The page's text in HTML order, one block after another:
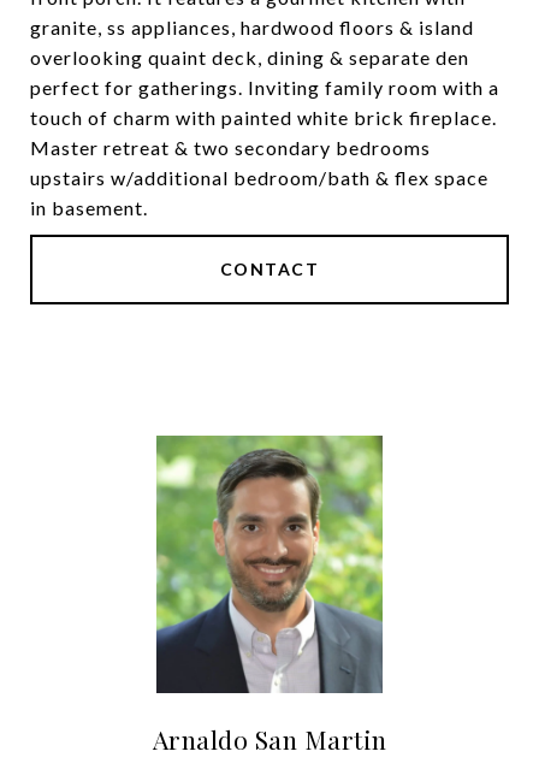
granite, ss appliances, hardwood floors & island
overlooking quaint deck, dining & separate den
perfect for gatherings. Inviting family room with a
touch of charm with painted white brick fireplace.
Master retreat & two secondary bedrooms
upstairs w/additional bedroom/bath & flex space
in basement.
CONTACT
Arnaldo San Martin